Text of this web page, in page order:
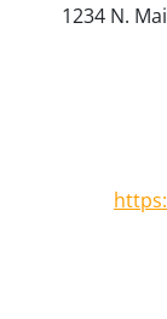
1234 N.